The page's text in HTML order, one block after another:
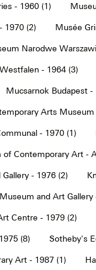
- 1960 (1)
1970 (2) Musée
Narodwe
- 1964 (3)
Mucsarnok Budapest -
Arts Museum
- 1970 (1)
of Contemporary Art -
Gallery - 1976 (2)
and Art Gallery
Centre - 1979 (2)
(8) Sotheby's
Art - 1987 (1)